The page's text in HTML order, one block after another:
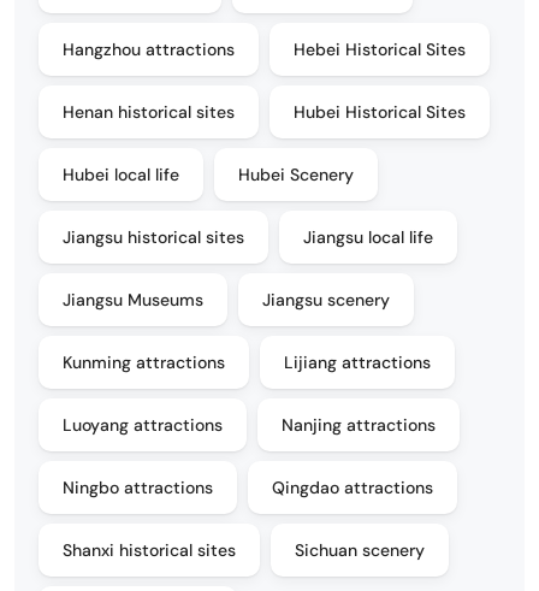
Hangzhou attractions Hebei Historical Sites
Henan historical sites Hubei Historical Sites
Hubei local life Hubei Scenery
Jiangsu historical sites Jiangsu local life
Jiangsu Museums Jiangsu scenery
Kunming attractions Lijiang attractions
Luoyang attractions Nanjing attractions
Ningbo attractions Qingdao attractions
Shanxi historical sites Sichuan scenery